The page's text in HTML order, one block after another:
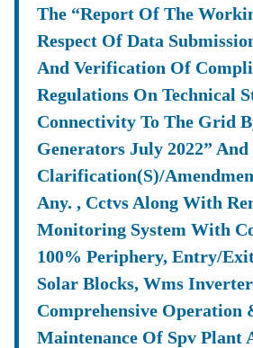
The “report Of The
Respect Of Data
And Verification Of
Regulations On Technical
Connectivity To The Grid
Generators July 2022”
Clarification(s)/
Any. , Cctvs Along With
Monitoring System With
100% Periphery, Entry/
Solar Blocks, Wms
Comprehensive Operation
Maintenance Of Spv Plant